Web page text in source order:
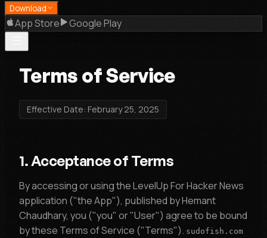
Download
App Store Google Play
Terms of Service
Effective Date: February 25, 2025
1. Acceptance of Terms
By accessing or using the LevelUp For Hacker News
application ("the App"), published by Hemant
Chaudhary, you ("you" or "User") agree to be bound
by these Terms of Service ("Terms"). sudofish.com